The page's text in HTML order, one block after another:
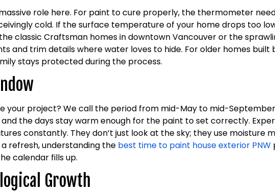
role here. For paint to cure properly, the thermometer
cold. If the surface temperature of your home drops too
classic Craftsman homes in downtown Vancouver or the
and trim details where water loves to hide. For older homes built
stays protected during the process.
your project? We call the period from mid-May to mid-September
the days stay warm enough for the paint to set correctly.
constantly. They don’t just look at the sky; they use moisture
refresh, understanding the best time to paint house exterior PNW
calendar fills up.
Growth